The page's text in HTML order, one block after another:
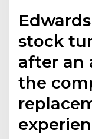
stock
after an
the